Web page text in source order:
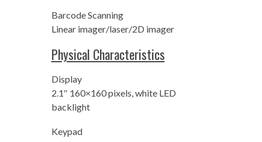
Barcode Scanning
Linear imager/laser/2D imager
Physical Characteristics
Display
2.1″ 160×160 pixels, white LED
backlight
Keypad